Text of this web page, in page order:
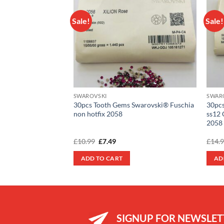
Sale!
Add to
wishlist
SWAROVSKI
30pcs Tooth Gems Swarovski® Fuschia
non hotfix 2058
£10.99 Original
was:
£10.99.
£7.49Current
is:
£7.49.
ADD TO CART
Sale!
ss12
2058
£
SIGNUP FOR